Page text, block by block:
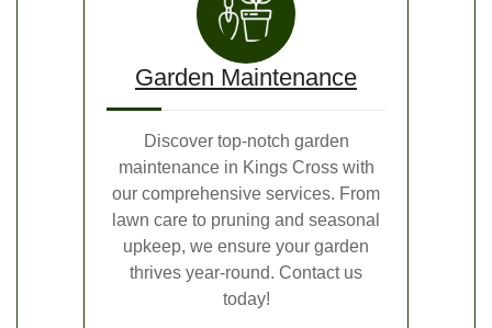
Garden Maintenance
Discover top-notch garden
maintenance in Kings Cross with
our comprehensive services. From
lawn care to pruning and seasonal
upkeep, we ensure your garden
thrives year-round. Contact us
today!